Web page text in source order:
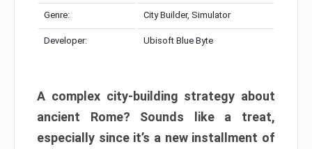
Genre: City Builder, Simulator
Developer: Ubisoft Blue Byte
A complex city-building strategy about
ancient Rome? Sounds like a treat,
especially since it’s a new installment of